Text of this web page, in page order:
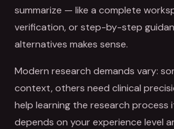
summarize — like a complete
verification, or step-by-step
alternatives makes sense.
Modern research demands vary:
context, others need clinical
help learning the research process
depends on your experience level